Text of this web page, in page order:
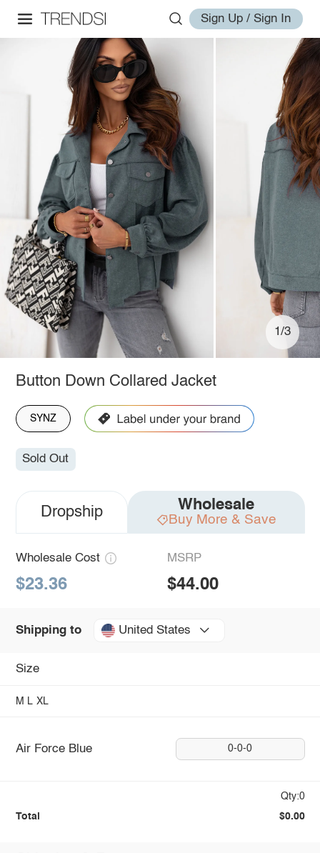
Sign Up / Sign In
1/3
Button Down Collared Jacket
SYNZ
Sold Out
Dropship Wholesale
Buy More & Save
Wholesale Cost
$23.36
MSRP
$44.00
Shipping to United States
Size
M L XL
Air Force Blue 0-0-0
Qty:0
Total $0.00